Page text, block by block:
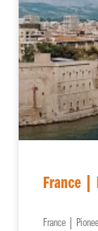
France |
France |